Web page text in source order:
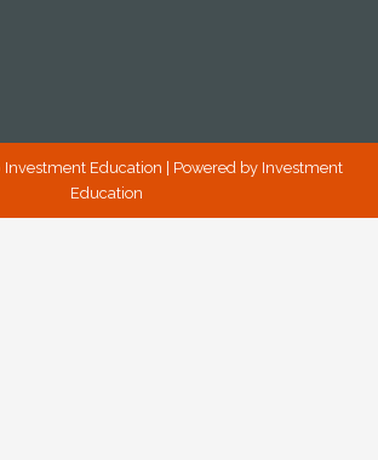
Education | Powered by Investment
Education